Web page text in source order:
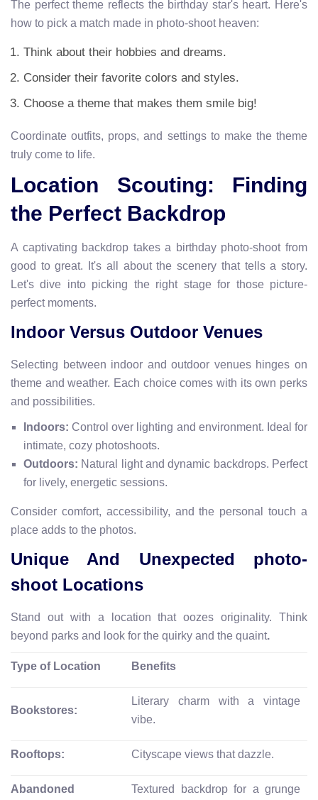
The perfect theme reflects the birthday star's heart. Here's
how to pick a match made in photo-shoot heaven:
Think about their hobbies and dreams.
Consider their favorite colors and styles.
Choose a theme that makes them smile big!
Coordinate outfits, props, and settings to make the theme
truly come to life.
Location Scouting: Finding
the Perfect Backdrop
A captivating backdrop takes a birthday photo-shoot from
good to great. It's all about the scenery that tells a story.
Let's dive into picking the right stage for those picture-
perfect moments.
Indoor Versus Outdoor Venues
Selecting between indoor and outdoor venues hinges on
theme and weather. Each choice comes with its own perks
and possibilities.
Indoors: Control over lighting and environment. Ideal for
intimate, cozy photoshoots.
Outdoors: Natural light and dynamic backdrops. Perfect
for lively, energetic sessions.
Consider comfort, accessibility, and the personal touch a
place adds to the photos.
Unique And Unexpected photo-
shoot Locations
Stand out with a location that oozes originality. Think
beyond parks and look for the quirky and the quaint.
Type of Location Benefits
Bookstores:
Literary charm with a vintage
vibe.
Rooftops: Cityscape views that dazzle.
Abandoned
Textured backdrop for a grunge